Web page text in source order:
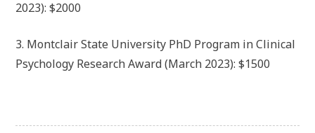
2023): $2000
3. Montclair State University PhD Program in Clinical
Psychology Research Award (March 2023): $1500